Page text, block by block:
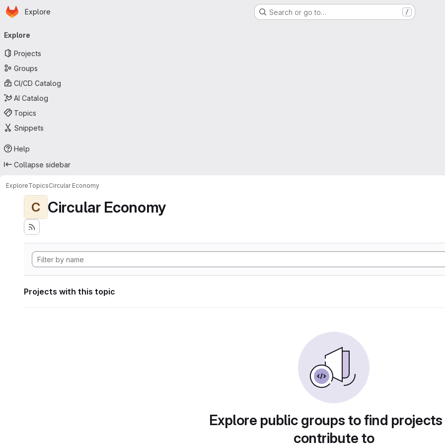
Skip to main content
Homepage
Explore Search or go to… /
navigation
Explore
Projects
Groups
CI/CD Catalog
AI Catalog
Topics
Snippets
Help
Collapse sidebar
ExploreTopicsCircular Economy
C Circular Economy
Projects with this topic
Explore public groups to find
contribute to